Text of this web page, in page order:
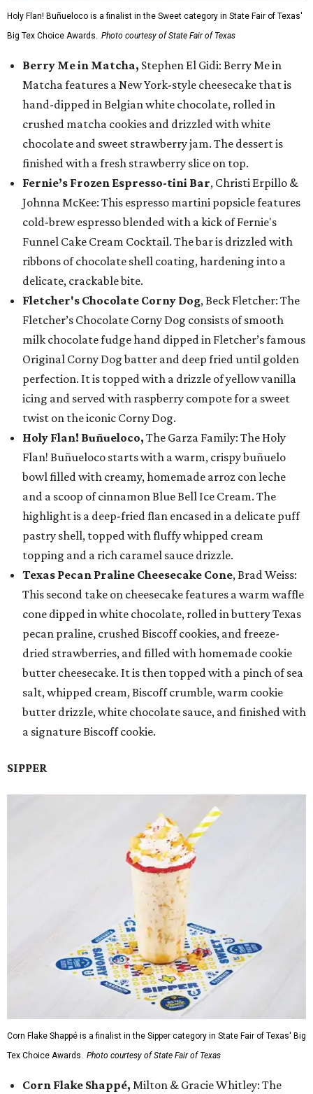
Holy Flan! Buñueloco is a finalist in the Sweet category in State Fair of Texas'
Big Tex Choice Awards. Photo courtesy of State Fair of Texas
Berry Me in Matcha, Stephen El Gidi: Berry Me in
Matcha features a New York-style cheesecake that is
hand-dipped in Belgian white chocolate, rolled in
crushed matcha cookies and drizzled with white
chocolate and sweet strawberry jam. The dessert is
finished with a fresh strawberry slice on top.
Fernie’s Frozen Espresso-tini Bar, Christi Erpillo &
Johnna McKee: This espresso martini popsicle features
cold-brew espresso blended with a kick of Fernie's
Funnel Cake Cream Cocktail. The bar is drizzled with
ribbons of chocolate shell coating, hardening into a
delicate, crackable bite.
Fletcher's Chocolate Corny Dog, Beck Fletcher: The
Fletcher’s Chocolate Corny Dog consists of smooth
milk chocolate fudge hand dipped in Fletcher’s famous
Original Corny Dog batter and deep fried until golden
perfection. It is topped with a drizzle of yellow vanilla
icing and served with raspberry compote for a sweet
twist on the iconic Corny Dog.
Holy Flan! Buñueloco, The Garza Family: The Holy
Flan! Buñueloco starts with a warm, crispy buñuelo
bowl filled with creamy, homemade arroz con leche
and a scoop of cinnamon Blue Bell Ice Cream. The
highlight is a deep-fried flan encased in a delicate puff
pastry shell, topped with fluffy whipped cream
topping and a rich caramel sauce drizzle.
Texas Pecan Praline Cheesecake Cone, Brad Weiss:
This second take on cheesecake features a warm waffle
cone dipped in white chocolate, rolled in buttery Texas
pecan praline, crushed Biscoff cookies, and freeze-
dried strawberries, and filled with homemade cookie
butter cheesecake. It is then topped with a pinch of sea
salt, whipped cream, Biscoff crumble, warm cookie
butter drizzle, white chocolate sauce, and finished with
a signature Biscoff cookie.
SIPPER
Corn Flake Shappé is a finalist in the Sipper category in State Fair of Texas' Big
Tex Choice Awards. Photo courtesy of State Fair of Texas
Corn Flake Shappé, Milton & Gracie Whitley: The